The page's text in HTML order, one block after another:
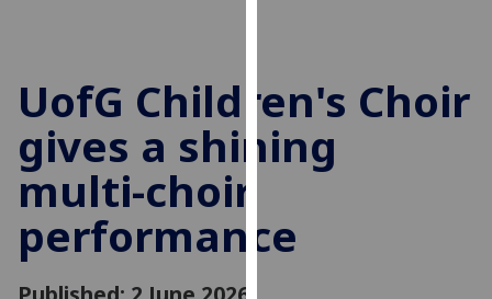
cookies
to
improve
user
allow
UofG Children's Choir
gives a shining
multi-choir
performance